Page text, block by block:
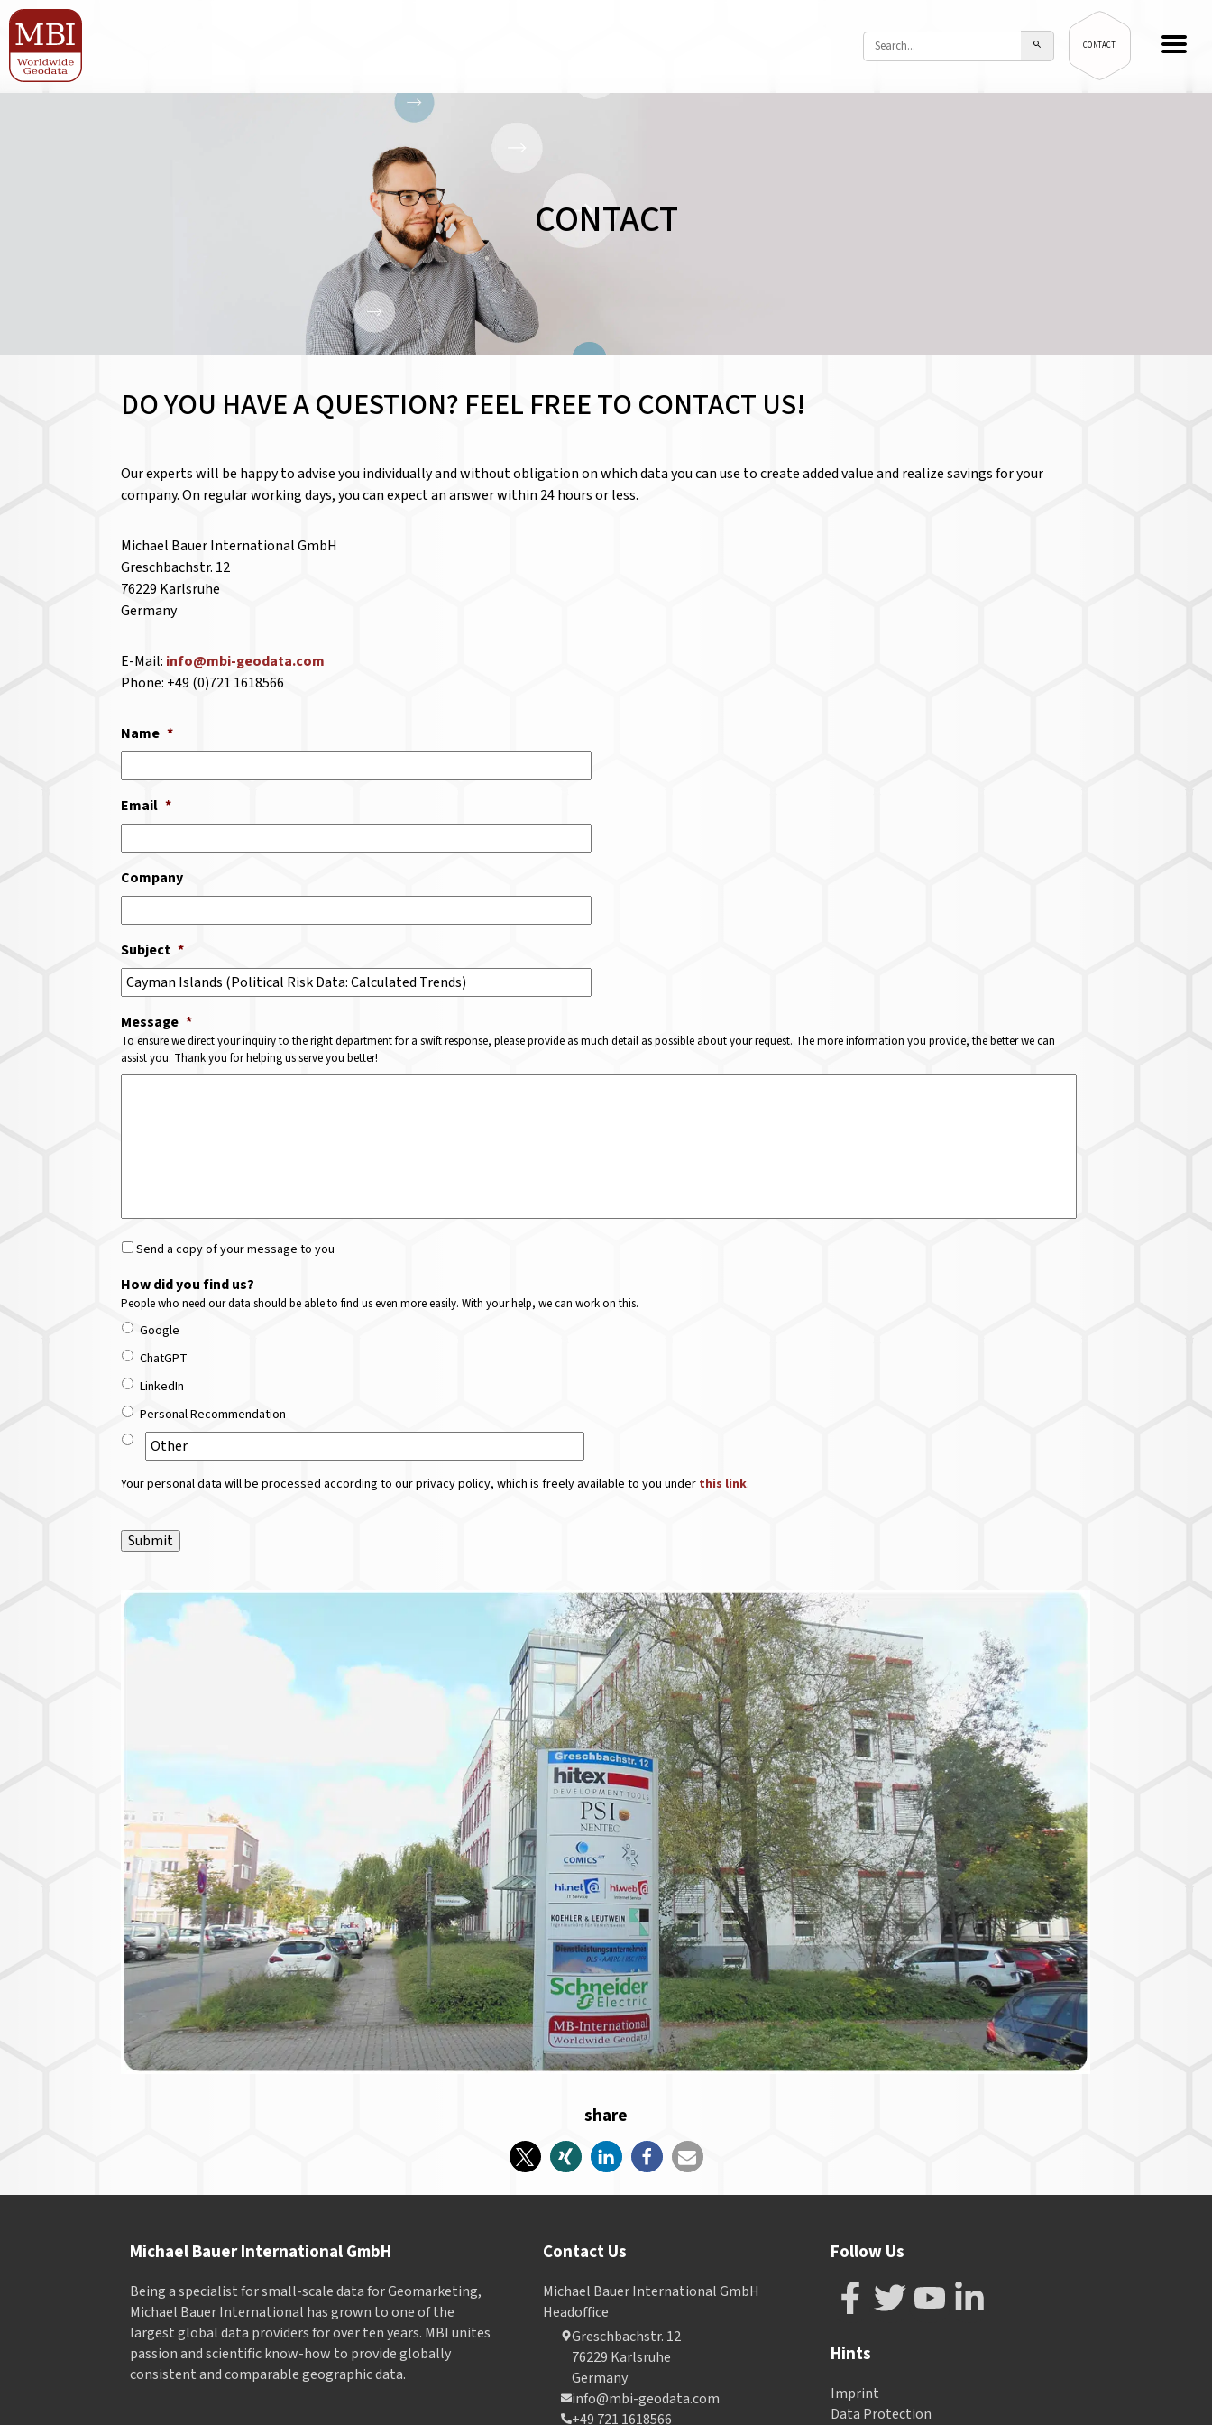
CONTACT
CONTACT
DO YOU HAVE A QUESTION? FEEL FREE TO CONTACT US!
Our experts will be happy to advise you individually and without obligation on which data you can use to create added value and realize savings for your
company. On regular working days, you can expect an answer within 24 hours or less.
Michael Bauer International GmbH
Greschbachstr. 12
76229 Karlsruhe
Germany
E-Mail: info@mbi-geodata.com
Phone: +49 (0)721 1618566
Name *
Email *
Company
Subject *
Message *
To ensure we direct your inquiry to the right department for a swift response, please provide as much detail as possible about your request. The more information you provide, the better we can
assist you. Thank you for helping us serve you better!
Send a copy of your message to you
How did you find us?
People who need our data should be able to find us even more easily. With your help, we can work on this.
Google
ChatGPT
LinkedIn
Personal Recommendation
Your personal data will be processed according to our privacy policy, which is freely available to you under this link.
Submit
share
Michael Bauer International GmbH
Being a specialist for small-scale data for Geomarketing,
Michael Bauer International has grown to one of the
largest global data providers for over ten years. MBI unites
passion and scientific know-how to provide globally
consistent and comparable geographic data.
Contact Us
Michael Bauer International GmbH
Headoffice
Greschbachstr. 12
76229 Karlsruhe
Germany
info@mbi-geodata.com
+49 721 1618566
Follow Us
Hints
Imprint
Data Protection